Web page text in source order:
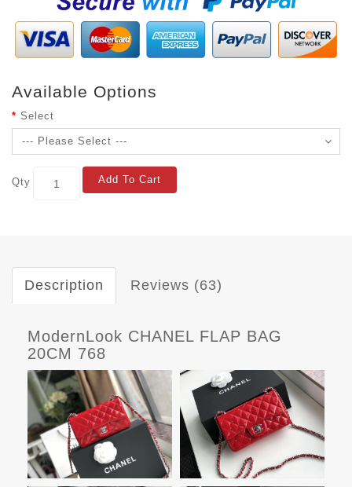
Available Options
Select
Qty Add To Cart
Description Reviews (63)
ModernLook CHANEL FLAP BAG
20CM 768